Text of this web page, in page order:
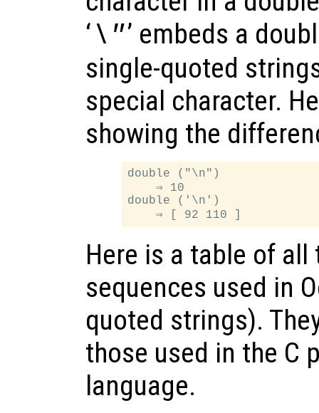
‘ \"’ embeds a
single-quoted
special character.
showing the
double ("\n")
    ⇒ 10
double ('\n')
Here is a table of all
sequences used in
quoted strings).
those used in the C
language.